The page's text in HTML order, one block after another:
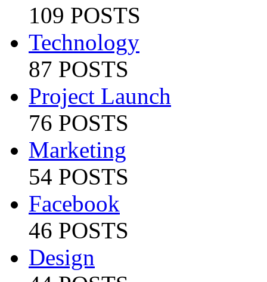
109 POSTS
Technology
87 POSTS
Project Launch
76 POSTS
Marketing
54 POSTS
Facebook
46 POSTS
Design